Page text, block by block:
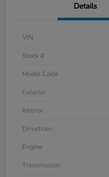
Details
VIN
Stock #
Model Code
Exterior
Interior
Drivetrain
Engine
Transmission